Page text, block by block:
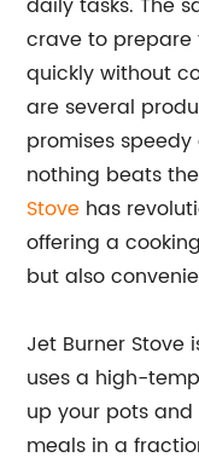
crave to
quickly without
are several
promises
nothing beats
Stove has
offering a
but also
Jet Burner Stove
uses a high-
up your pots
meals in a